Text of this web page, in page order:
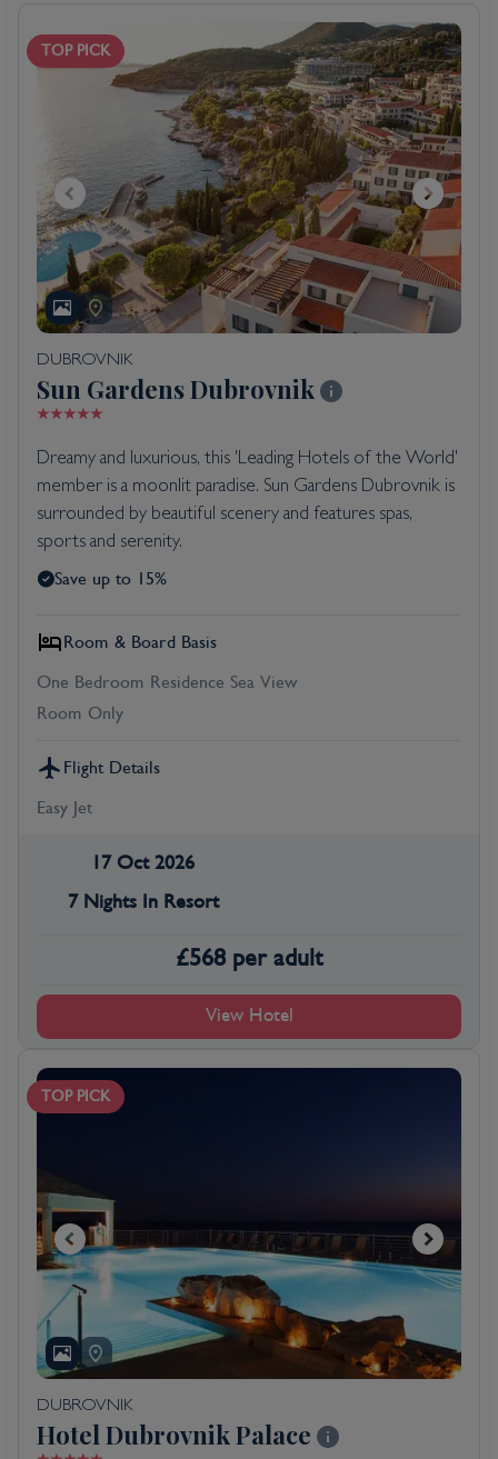
TOP PICK
DUBROVNIK
Sun Gardens Dubrovnik
Dreamy and luxurious, this 'Leading Hotels of the World'
member is a moonlit paradise. Sun Gardens Dubrovnik is
surrounded by beautiful scenery and features spas,
sports and serenity.
Save up to 15%
Room & Board Basis
One Bedroom Residence Sea View
Room Only
Flight Details
Easy Jet
17 Oct 2026
7 Nights In Resort
£568 per adult
View Hotel
TOP PICK
DUBROVNIK
Hotel Dubrovnik Palace